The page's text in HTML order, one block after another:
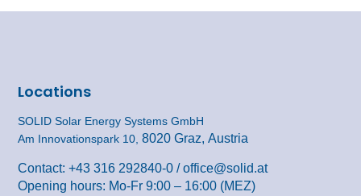
Locations
SOLID Solar Energy Systems GmbH
Am Innovationspark 10,8020 Graz, Austria
Contact:+43 316 292840-0 /office@solid.at
Opening hours: Mo-Fr 9:00 – 16:00 (MEZ)